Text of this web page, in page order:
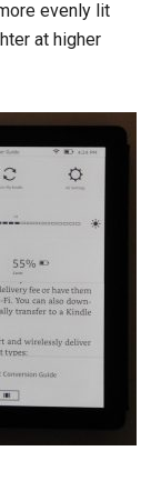
evenly lit
at higher